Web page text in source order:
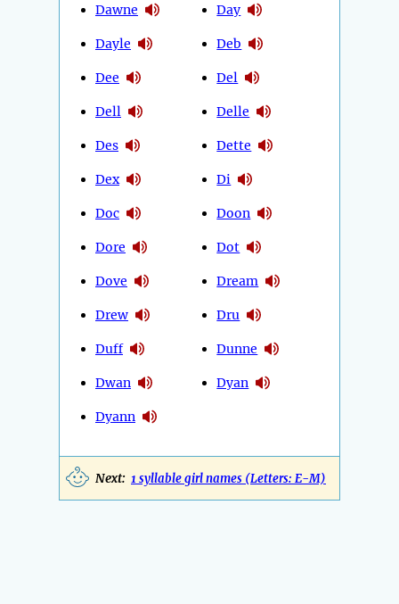
Dawne
Dayle
Dee
Dell
Des
Dex
Doc
Dore
Dove
Drew
Duff
Dwan
Dyann
Day
Deb
Del
Delle
Dette
Di
Doon
Dot
Dream
Dru
Dunne
Dyan
Next: 1 syllable girl names (Letters: E-M)